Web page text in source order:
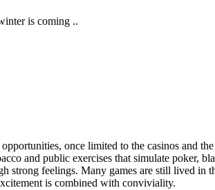
is coming ..
once limited to the casinos and
and public exercises that simulate poker,
strong feelings. Many games are still lived in
is combined with conviviality.